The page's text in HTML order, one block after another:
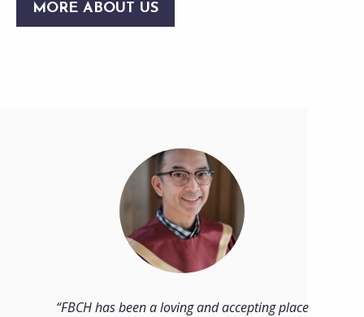
MORE ABOUT US
FBCH has been a loving and accepting place